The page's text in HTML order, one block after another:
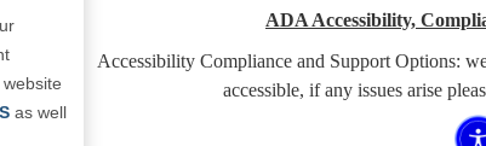
ADA Accessibility,
Accessibility Compliance and Support Options:
accessible, if any issues arise
as well